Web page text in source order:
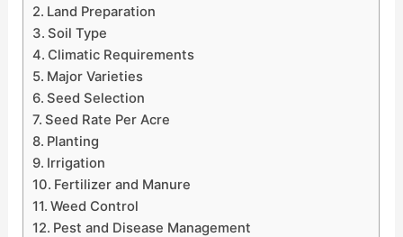
Land Preparation
Soil Type
Climatic Requirements
Major Varieties
Seed Selection
Seed Rate Per Acre
Planting
Irrigation
Fertilizer and Manure
Weed Control
Pest and Disease Management